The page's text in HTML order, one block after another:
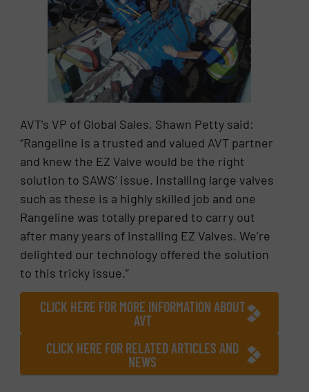
AVT’s VP of Global Sales, Shawn Petty said:
“Rangeline is a trusted and valued AVT partner
and knew the EZ Valve would be the right
solution to SAWS’ issue. Installing large valves
such as these is a highly skilled job and one
Rangeline was totally prepared to carry out
after many years of installing EZ Valves. We’re
delighted our technology offered the solution
to this tricky issue.”
CLICK HERE FOR MORE INFORMATION ABOUT
AVT
CLICK HERE FOR RELATED ARTICLES AND
NEWS